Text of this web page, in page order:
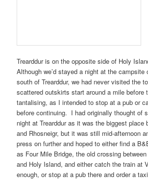
Treardduris on the opposite side of Holy
Although we’d stayed a night at thecampsite
south of Trearddur, we had never visited the
scattered outskirts start around a mile before
tantalising, as I intended to stop at a pub or
before continuing. I had originally thought of
night atTreardduras it was the biggest place
and Rhosneigr, but it was still mid-afternoon
press on further and hoped to either find a
as Four Mile Bridge, the old crossing
and Holy Island, and either catch the train at
enough, or stop at a pub there and order a